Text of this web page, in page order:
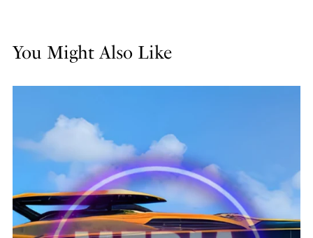
You Might Also Like